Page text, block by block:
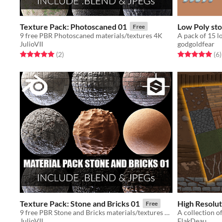
Texture Pack: Photoscaned 01 Free
9 free PBR Photoscaned materials/textures 4K
JulioVII
Rated 5.0 out of 5 stars
(2total ratings
)
Low Poly
A pack of 15
godgoldfear
Rated 5.0 out(6)
Texture Pack: Stone and Bricks 01 Free
9 free PBR Stone and Bricks materials/textures 4K
High